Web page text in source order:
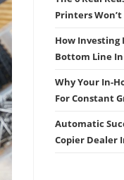
Printers
How Investing
Bottom Line In
Why Your In-
For Constant
Automatic
Copier Dealer